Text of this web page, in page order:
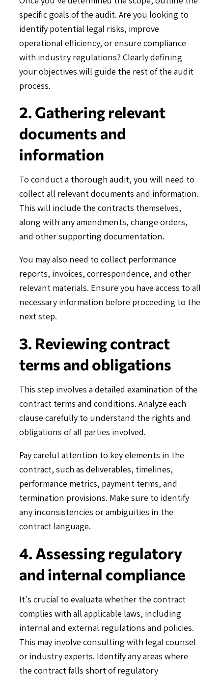
specific goals of the audit. Are you looking to
identify potential legal risks, improve
operational efficiency, or ensure compliance
with industry regulations? Clearly defining
your objectives will guide the rest of the audit
process.
2. Gathering relevant
documents and
information
To conduct a thorough audit, you will need to
collect all relevant documents and information.
This will include the contracts themselves,
along with any amendments, change orders,
and other supporting documentation.
You may also need to collect performance
reports, invoices, correspondence, and other
relevant materials. Ensure you have access to all
necessary information before proceeding to the
next step.
3. Reviewing contract
terms and obligations
This step involves a detailed examination of the
contract terms and conditions. Analyze each
clause carefully to understand the rights and
obligations of all parties involved.
Pay careful attention to key elements in the
contract, such as deliverables, timelines,
performance metrics, payment terms, and
termination provisions. Make sure to identify
any inconsistencies or ambiguities in the
contract language.
4. Assessing regulatory
and internal compliance
It's crucial to evaluate whether the contract
complies with all applicable laws, including
internal and external regulations and policies.
This may involve consulting with legal counsel
or industry experts. Identify any areas where
the contract falls short of regulatory